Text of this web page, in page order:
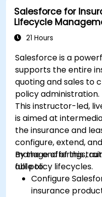
Salesforce for
Lifecycle
21 Hours
Salesforce is a
supports the entire
quoting and sales to
policy administration.
This instructor-led,
is aimed at
the insurance and
configure, extend,
manage offerings,
full policy lifecycles.
By the end of this
able to:
Configure
insurance